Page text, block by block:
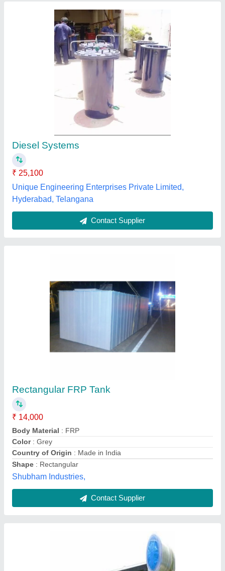
Rectangular FRP Tank
Color: Grey
Country of Origin
Shape : Rectangular
Shubham Industries,
₹ 98 / Square Feet
Color: Blue
Is it Waterproof
: Yes
Material: FRP
Thickness: 1mm
Golden Industries, Valsad, Gujarat